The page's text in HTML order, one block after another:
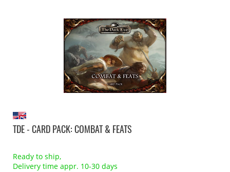
TDE - CARD PACK: COMBAT & FEATS
Ready to ship,
Delivery time appr. 10-30 days